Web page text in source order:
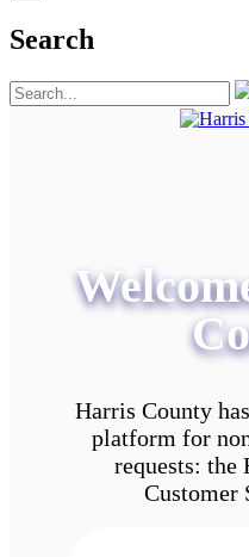
Search
Harris County
platform for
requests: the
Customer